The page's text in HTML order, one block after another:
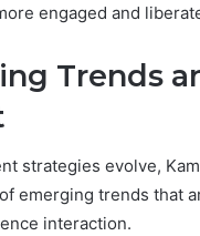
engaged and
Trends
strategies evolve,
emerging trends that
interaction.